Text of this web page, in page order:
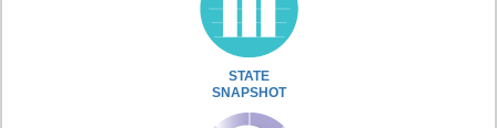
STATE
SNAPSHOT